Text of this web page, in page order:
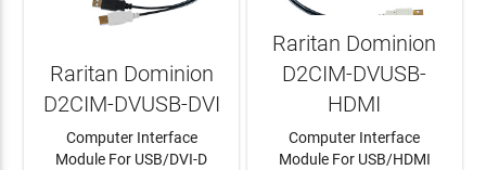
Raritan Dominion
D2CIM-DVUSB-DVI
Computer Interface
Module For USB/DVI-D
Raritan Dominion
D2CIM-DVUSB-
HDMI
Computer Interface
Module For USB/HDMI